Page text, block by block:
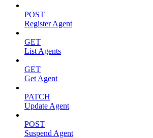
POST
Register Agent
GET
List Agents
GET
Get Agent
PATCH
Update Agent
POST
Suspend Agent